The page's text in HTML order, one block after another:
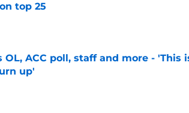
top 25
OL, ACC poll, staff and more - 'This
up'